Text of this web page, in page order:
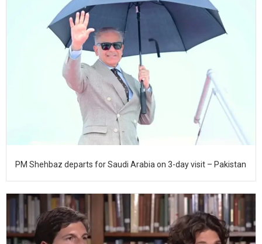
PM Shehbaz departs for Saudi Arabia on 3-day visit – Pakistan